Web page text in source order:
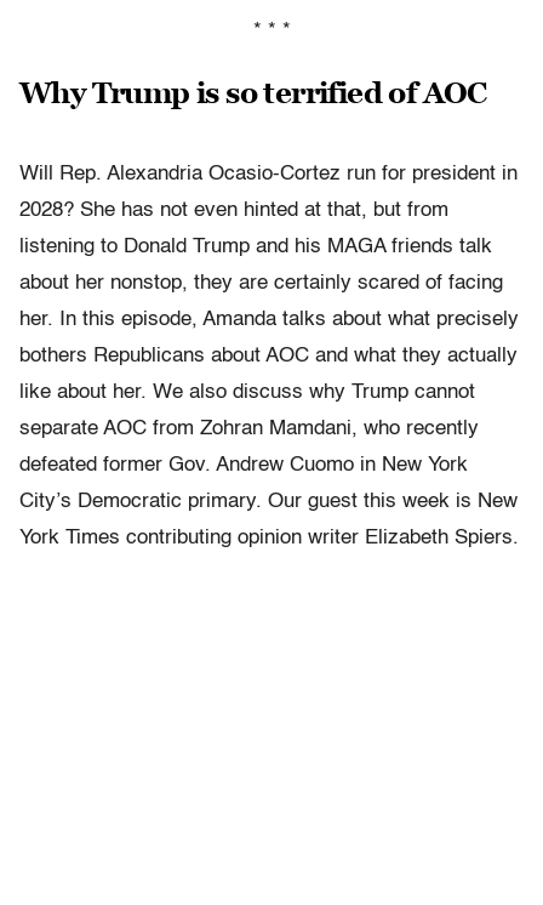
* * *
Why Trump is so terrified of AOC
Will Rep. Alexandria Ocasio-Cortez run for president in
2028? She has not even hinted at that, but from
listening to Donald Trump and his MAGA friends talk
about her nonstop, they are certainly scared of facing
her. In this episode, Amanda talks about what precisely
bothers Republicans about AOC and what they actually
like about her. We also discuss why Trump cannot
separate AOC from Zohran Mamdani, who recently
defeated former Gov. Andrew Cuomo in New York
City’s Democratic primary. Our guest this week is New
York Times contributing opinion writer Elizabeth Spiers.